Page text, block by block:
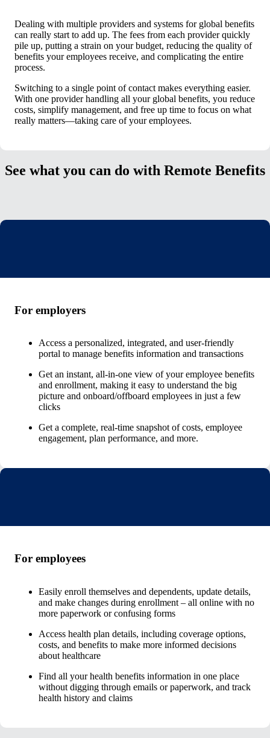
Dealing with multiple providers and systems for global benefits
can really start to add up. The fees from each provider quickly
pile up, putting a strain on your budget, reducing the quality of
benefits your employees receive, and complicating the entire
process.
Switching to a single point of contact makes everything easier.
With one provider handling all your global benefits, you reduce
costs, simplify management, and free up time to focus on what
really matters—taking care of your employees.
See what you can do with Remote Benefits
For employers
Access a personalized, integrated, and user-friendly
portal to manage benefits information and transactions
Get an instant, all-in-one view of your employee benefits
and enrollment, making it easy to understand the big
picture and onboard/offboard employees in just a few
clicks
Get a complete, real-time snapshot of costs, employee
engagement, plan performance, and more.
For employees
Easily enroll themselves and dependents, update details,
and make changes during enrollment – all online with no
more paperwork or confusing forms
Access health plan details, including coverage options,
costs, and benefits to make more informed decisions
about healthcare
Find all your health benefits information in one place
without digging through emails or paperwork, and track
health history and claims